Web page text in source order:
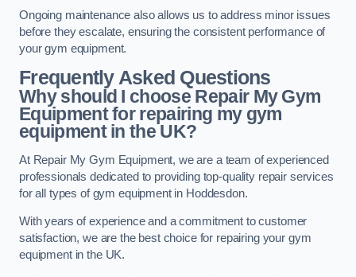
Ongoing maintenance also allows us to address minor issues
before they escalate, ensuring the consistent performance of
your gym equipment.
Frequently Asked Questions
Why should I choose Repair My Gym
Equipment for repairing my gym
equipment in the UK?
At Repair My Gym Equipment, we are a team of experienced
professionals dedicated to providing top-quality repair services
for all types of gym equipment in Hoddesdon.
With years of experience and a commitment to customer
satisfaction, we are the best choice for repairing your gym
equipment in the UK.